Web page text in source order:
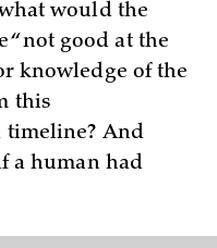
would the
“not good at the
knowledge of the
this
timeline? And
a human had